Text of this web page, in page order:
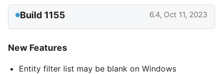
Build 1155 6.4, Oct 11, 2023
New Features
Entity filter list may be blank on Windows